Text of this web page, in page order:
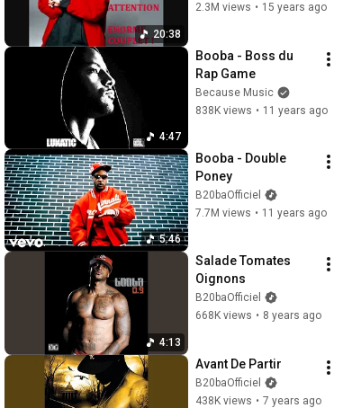
20:38
2.3M views • 15 years ago
4:47
Booba - Boss du
Rap Game
Because Music
838K views • 11 years ago
5:46
Booba - Double
Poney
B20baOfficiel
7.7M views • 11 years ago
4:13
Salade Tomates
Oignons
B20baOfficiel
668K views • 8 years ago
Avant De Partir
B20baOfficiel
438K views • 7 years ago